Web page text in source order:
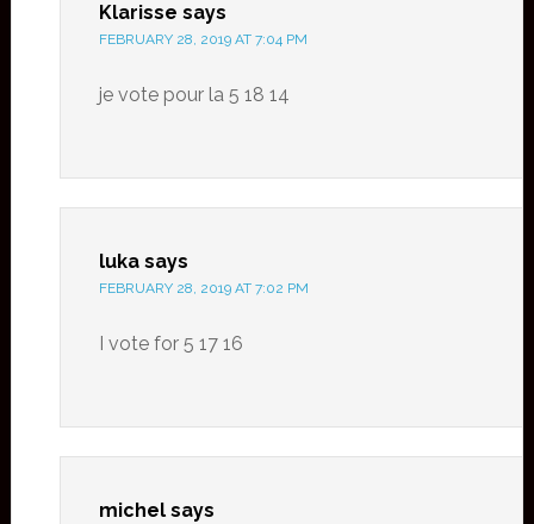
Klarisse says
FEBRUARY 28, 2019 AT 7:04 PM
je vote pour la 5 18 14
luka says
FEBRUARY 28, 2019 AT 7:02 PM
I vote for 5 17 16
michel says